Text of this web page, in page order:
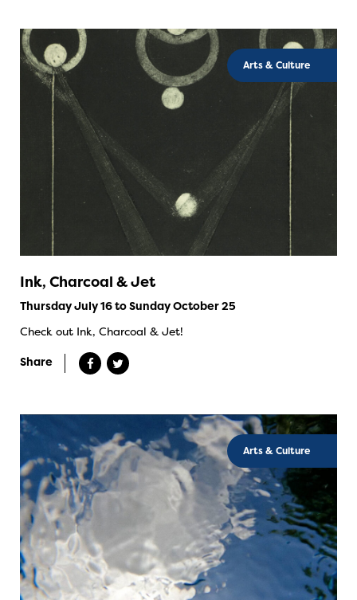
Arts & Culture
Ink, Charcoal & Jet
Thursday July 16 to Sunday October 25
Check out Ink, Charcoal & Jet!
Share
Arts & Culture